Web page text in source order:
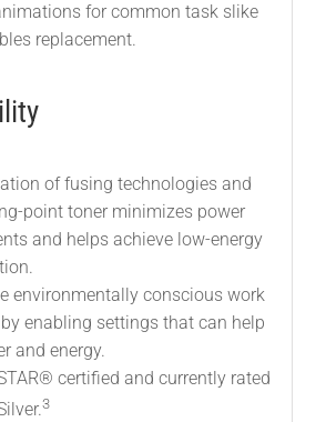
for common task slike
replacement.
of fusing technologies and
point toner minimizes power
and helps achieve low-energy
environmentally conscious work
enabling settings that can help
and energy.
certified and currently rated
3